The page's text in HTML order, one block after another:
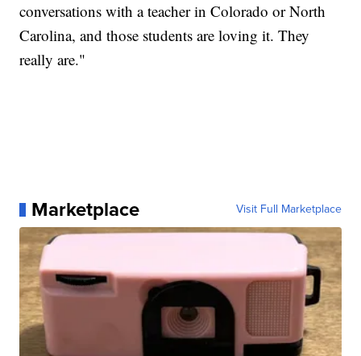
conversations with a teacher in Colorado or North
Carolina, and those students are loving it. They
really are."
Marketplace Visit Full Marketplace